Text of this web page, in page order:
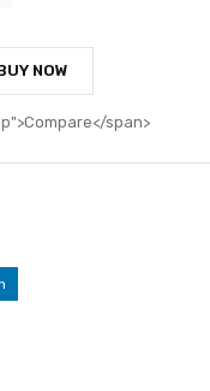
NOW
span>